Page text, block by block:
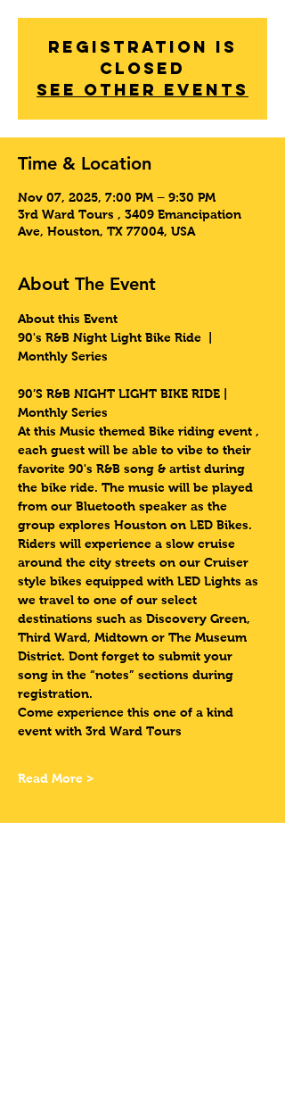
Registration is
Closed
See other events
Time & Location
Nov 07, 2025, 7:00 PM – 9:30 PM
3rd Ward Tours , 3409 Emancipation
Ave, Houston, TX 77004, USA
About The Event
About this Event
90's R&B Night Light Bike Ride  |
Monthly Series
90’S R&B NIGHT LIGHT BIKE RIDE |
Monthly Series
At this Music themed Bike riding event ,
each guest will be able to vibe to their
favorite 90's R&B song & artist during
the bike ride. The music will be played
from our Bluetooth speaker as the
group explores Houston on LED Bikes.
Riders will experience a slow cruise
around the city streets on our Cruiser
style bikes equipped with LED Lights as
we travel to one of our select
destinations such as Discovery Green,
Third Ward, Midtown or The Museum
District. Dont forget to submit your
song in the “notes” sections during
registration.
Come experience this one of a kind
event with 3rd Ward Tours
Read More >